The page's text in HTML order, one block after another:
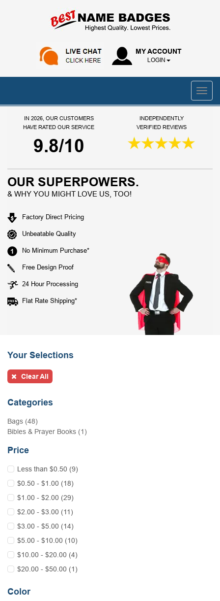
MY ACCOUNT
LOGIN
IN 2026, OUR CUSTOMERS
HAVE RATED OUR SERVICE
9.8/10
INDEPENDENTLY
VERIFIED REVIEWS
OUR SUPERPOWERS.
& WHY YOU MIGHT LOVE US, TOO!
Factory Direct Pricing
Unbeatable Quality
No Minimum Purchase*
Free Design Proof
24 Hour Processing
Flat Rate Shipping*
Your Selections
Clear All
Categories
Bags (48)
Bibles & Prayer Books (1)
Price
Less than $0.50 (9)
$0.50 - $1.00 (18)
$1.00 - $2.00 (29)
$2.00 - $3.00 (11)
$3.00 - $5.00 (14)
$5.00 - $10.00 (10)
$10.00 - $20.00 (4)
$20.00 - $50.00 (1)
Color